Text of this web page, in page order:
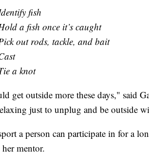
fish
a fish once it’s caught
out rods, tackle, and bait
a knot
get outside more these days," said
just to unplug and be outside
a person can participate in for a
mentor.